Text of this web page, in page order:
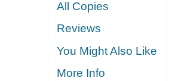
All Copies
Reviews
You Might Also Like
More Info